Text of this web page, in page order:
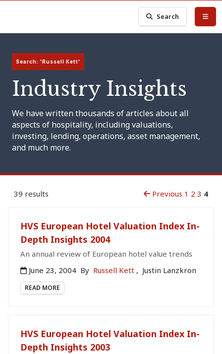
Search
Search: 'Russell Kett'
Industry Insights
We have written thousands of articles about all
aspects of hospitality, including valuations,
investing, lending, operations, asset management,
and much more.
39 results Previous 1 2 3 4
HVS European Hotel Valuation Index In-
Depth Insights 2004
An annual review of European hotel value trends
June 23, 2004 By Russell Kett , Justin Lanzkron
READ MORE
HVS European Hotel Valuation Index In-
Depth Insights 2003